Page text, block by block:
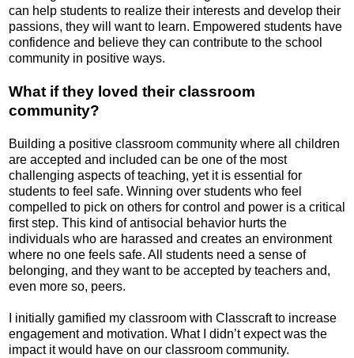
can help students to realize their interests and develop their
passions, they will want to learn. Empowered students have
confidence and believe they can contribute to the school
community in positive ways.
What if they loved their classroom
community?
Building a positive classroom community where all children
are accepted and included can be one of the most
challenging aspects of teaching, yet it is essential for
students to feel safe. Winning over students who feel
compelled to pick on others for control and power is a critical
first step. This kind of antisocial behavior hurts the
individuals who are harassed and creates an environment
where no one feels safe. All students need a sense of
belonging, and they want to be accepted by teachers and,
even more so, peers.
I initially gamified my classroom with Classcraft to increase
engagement and motivation. What I didn’t expect was the
impact it would have on our classroom community.